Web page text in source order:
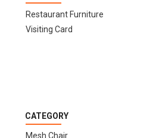
Restaurant Furniture
Visiting Card
CATEGORY
Mesh Chair